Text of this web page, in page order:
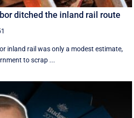
ditched the inland rail route
inland rail was only a modest estimate,
to scrap ...